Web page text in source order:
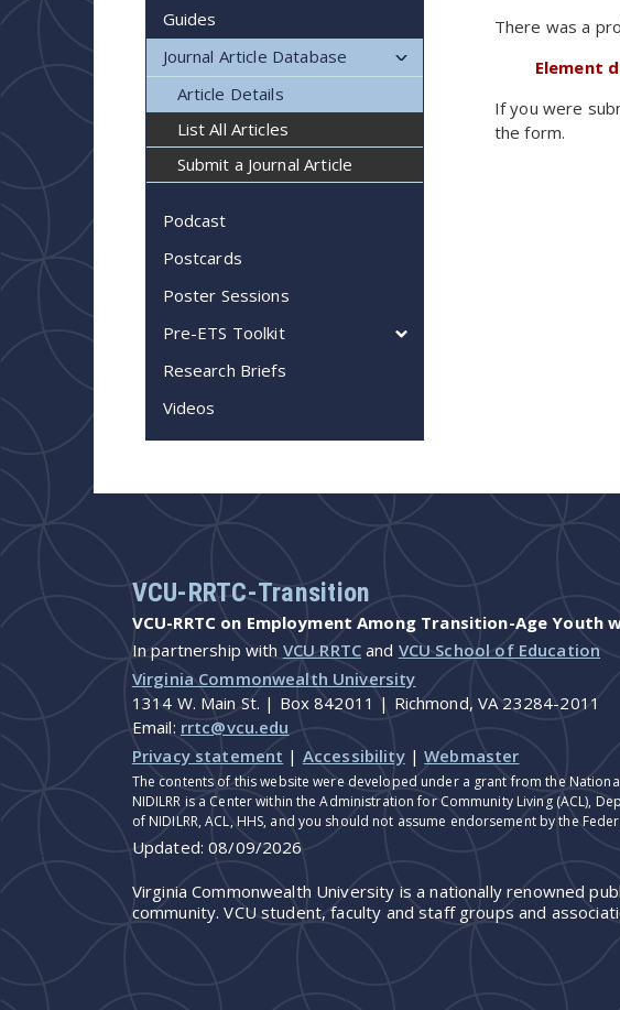
Guides
Journal Article Database
Article Details
List All Articles
Submit a Journal Article
Podcast
Postcards
Poster Sessions
Pre-ETS Toolkit
Research Briefs
Videos
There was a
Element
If you were
the form.
VCU-RRTC-Transition
VCU-RRTC on Employment Among Transition-Age Youth
In partnership with VCU RRTCand VCU School of Education
Virginia Commonwealth University
1314 W. Main St. | Box 842011 | Richmond, VA 23284-2011
Email: rrtc@vcu.edu
Privacy statement | Accessibility|Webmaster
The contents of this website were developed under a grant from the
NIDILRR is a Center within the Administration for Community Living (ACL),
of NIDILRR, ACL, HHS, and you should not assume endorsement by the
Updated:08/09/2026
Virginia Commonwealth University is a nationally renowned
community. VCU student, faculty and staff groups and